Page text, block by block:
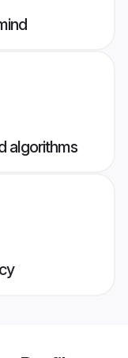
algorithms